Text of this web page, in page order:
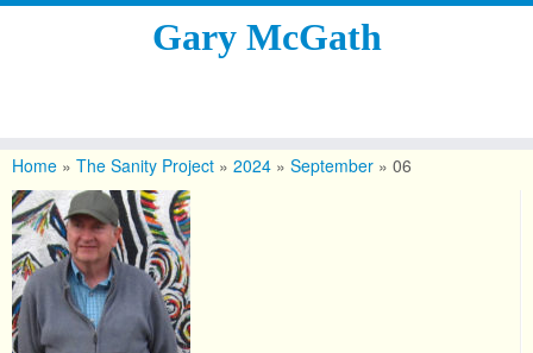
content
Gary McGath
Home » The Sanity Project » 2024 » September » 06